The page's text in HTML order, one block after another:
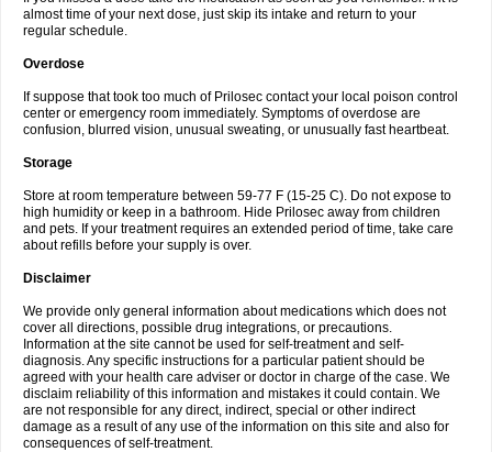
almost time of your next dose, just skip its intake and return to your
regular schedule.
Overdose
If suppose that took too much of Prilosec contact your local poison control
center or emergency room immediately. Symptoms of overdose are
confusion, blurred vision, unusual sweating, or unusually fast heartbeat.
Storage
Store at room temperature between 59-77 F (15-25 C). Do not expose to
high humidity or keep in a bathroom. Hide Prilosec away from children
and pets. If your treatment requires an extended period of time, take care
about refills before your supply is over.
Disclaimer
We provide only general information about medications which does not
cover all directions, possible drug integrations, or precautions.
Information at the site cannot be used for self-treatment and self-
diagnosis. Any specific instructions for a particular patient should be
agreed with your health care adviser or doctor in charge of the case. We
disclaim reliability of this information and mistakes it could contain. We
are not responsible for any direct, indirect, special or other indirect
damage as a result of any use of the information on this site and also for
consequences of self-treatment.